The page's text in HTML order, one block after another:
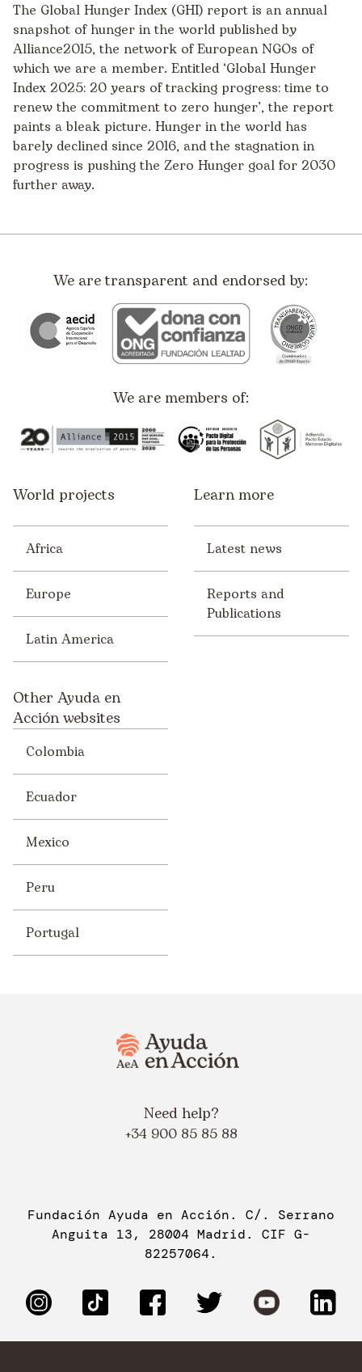
The Global Hunger Index (GHI) report is an annual
snapshot of hunger in the world published by
Alliance2015, the network of European NGOs of
which we are a member. Entitled ‘Global Hunger
Index 2025: 20 years of tracking progress: time to
renew the commitment to zero hunger’, the report
paints a bleak picture. Hunger in the world has
barely declined since 2016, and the stagnation in
progress is pushing the Zero Hunger goal for 2030
further away.
We are transparent and endorsed by:
We are members of:
World projects
Africa
Europe
Latin America
Learn more
Latest news
Reports and
Publications
Other Ayuda en
Acción websites
Colombia
Ecuador
Mexico
Peru
Portugal
Need help?
+34 900 85 85 88
Fundación Ayuda en Acción. C/. Serrano
Anguita 13, 28004 Madrid. CIF G-
82257064.